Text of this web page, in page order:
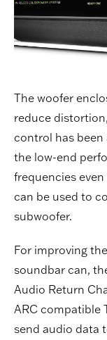
The woofer
reduce
control has
the low-end
frequencies
can be used to
subwoofer.
For improving
soundbar can,
Audio Return
ARC compatible
send audio data